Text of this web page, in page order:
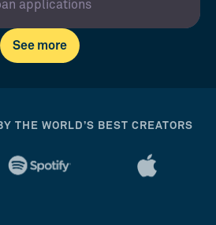
applications
See more
THE WORLD’S BEST CREATORS